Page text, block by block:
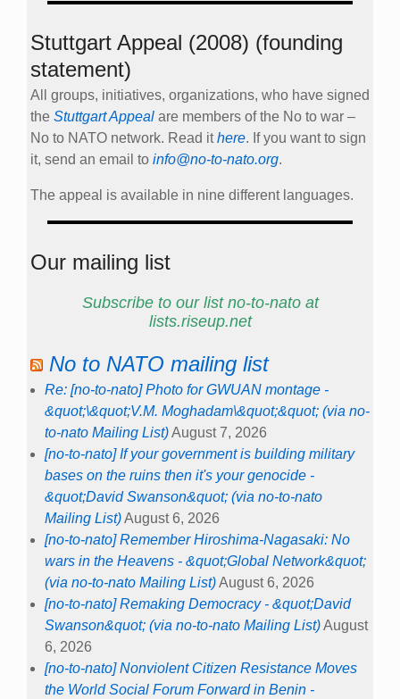
Stuttgart Appeal (2008) (founding
statement)
All groups, initiatives, organizations, who have signed
the Stuttgart Appeal are members of the No to war –
No to NATO network. Read ithere. If you want to sign
it, send an email to info@no-to-nato.org.
The appeal is available in nine different languages.
Our mailing list
Subscribe to our list no-to-nato at
lists.riseup.net
No to NATO mailing list
Re: [no-to-nato] Photo for GWUAN montage -
&quot;\&quot;V.M. Moghadam\&quot;&quot; (via no-
to-nato Mailing List)August 7, 2026
[no-to-nato] If your government is building military
bases on the ruins then it's your genocide -
&quot;David Swanson&quot; (via no-to-nato
Mailing List)August 6, 2026
[no-to-nato] Remember Hiroshima-Nagasaki: No
wars in the Heavens - &quot;Global Network&quot;
(via no-to-nato Mailing List)August 6, 2026
[no-to-nato] Remaking Democracy - &quot;David
Swanson&quot; (via no-to-nato Mailing List)August
6, 2026
[no-to-nato] Nonviolent Citizen Resistance Moves
the World Social Forum Forward in Benin -